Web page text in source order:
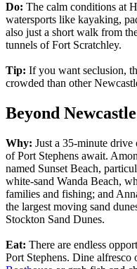
Do: The calm conditions at
watersports like kayaking,
also just a short walk from
tunnels of Fort Scratchley.
Tip: If you want seclusion,
crowded than other
Beyond
Why: Just a 35-minute drive
of Port Stephens await.
named Sunset Beach,
white-sand Wanda Beach,
families and fishing; and
the largest moving sand
Stockton Sand Dunes.
Eat: There are endless
Port Stephens. Dine alfresco